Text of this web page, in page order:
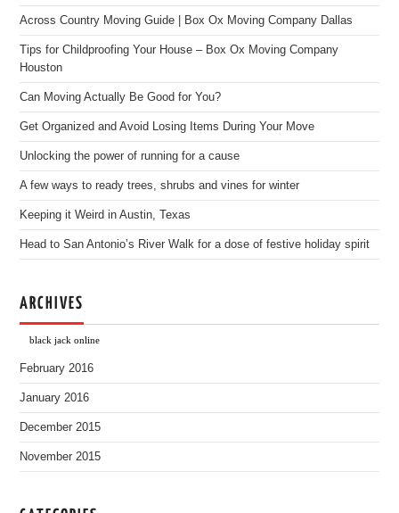
Across Country Moving Guide | Box Ox Moving Company Dallas
Tips for Childproofing Your House – Box Ox Moving Company
Houston
Can Moving Actually Be Good for You?
Get Organized and Avoid Losing Items During Your Move
Unlocking the power of running for a cause
A few ways to ready trees, shrubs and vines for winter
Keeping it Weird in Austin, Texas
Head to San Antonio’s River Walk for a dose of festive holiday spirit
ARCHIVES
black jack online
February 2016
January 2016
December 2015
November 2015